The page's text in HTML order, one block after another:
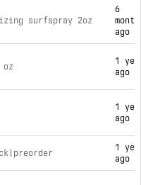
surfspray 2oz
6
ago
oz
1
ago
1
ago
1
ago